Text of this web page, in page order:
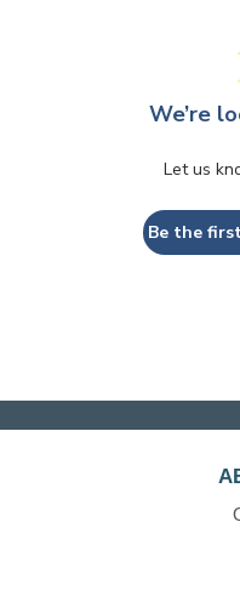
We’re
Let us
Be the